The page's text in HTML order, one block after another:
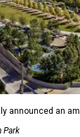
announced an
Park